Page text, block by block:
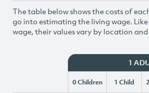
The table below shows the costs of
go into estimating the living wage.
wage, their values vary by location
1
0 Children 1 Child